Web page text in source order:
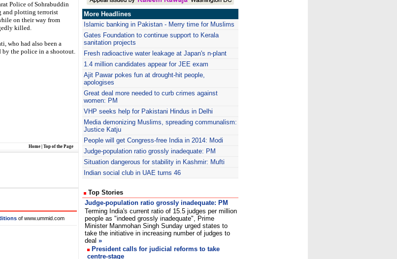
Police of Sohrabuddin
and plotting terrorist
on their way from
killed.
who had also been a
the police in a shootout.
Home Top of the Page
of www.ummid.com
More Headlines
Islamic banking in Pakistan - Merry time for Muslims
Gates Foundation to continue support to Kerala
sanitation projects
Fresh radioactive water leakage at Japan's n-plant
1.4 million candidates appear for JEE exam
Ajit Pawar pokes fun at drought-hit people,
apologises
Great deal more needed to curb crimes against
women: PM
VHP seeks help for Pakistani Hindus in Delhi
Media demonizing Muslims, spreading communalism:
Justice Katju
People will get Congress-free India in 2014: Modi
Judge-population ratio grossly inadequate: PM
Situation dangerous for stability in Kashmir: Mufti
Indian social club in UAE turns 46
Top Stories
Judge-population ratio grossly inadequate: PM
Terming India's current ratio of 15.5 judges per million
people as "indeed grossly inadequate", Prime
Minister Manmohan Singh Sunday urged states to
take the initiative in increasing number of judges to
deal »
President calls for judicial reforms to take
centre-stage